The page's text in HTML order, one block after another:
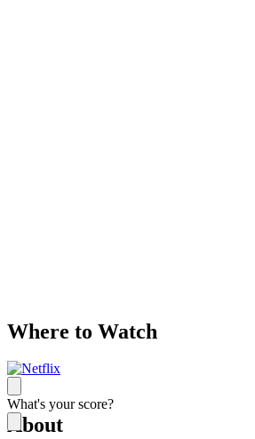
What's your score?
Where to Watch
About